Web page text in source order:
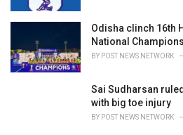
Odisha clinch 16th
National
BY POST NEWS NETWORK
Sai Sudharsan
with big toe injury
BY POST NEWS NETWORK